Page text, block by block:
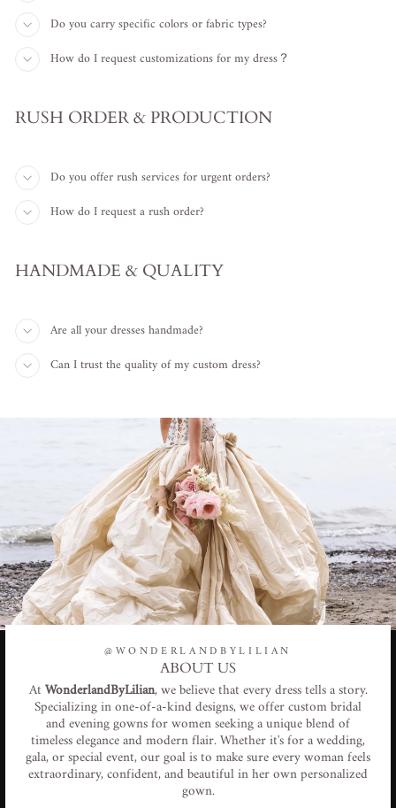
Do you carry specific colors or fabric types?
How do I request customizations for my dress？
RUSH ORDER & PRODUCTION
Do you offer rush services for urgent orders?
How do I request a rush order?
HANDMADE & QUALITY
Are all your dresses handmade?
Can I trust the quality of my custom dress?
@WONDERLANDBYLILIAN
ABOUT US
AtWonderlandByLilian, we believe that every dress tells a story.
Specializing in one-of-a-kind designs, we offer custom bridal
and evening gowns for women seeking a unique blend of
timeless elegance and modern flair. Whether it's for a wedding,
gala, or special event, our goal is to make sure every woman feels
extraordinary, confident, and beautiful in her own personalized
gown.